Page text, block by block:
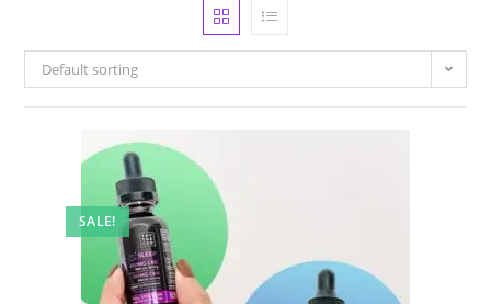
Default sorting
SALE!